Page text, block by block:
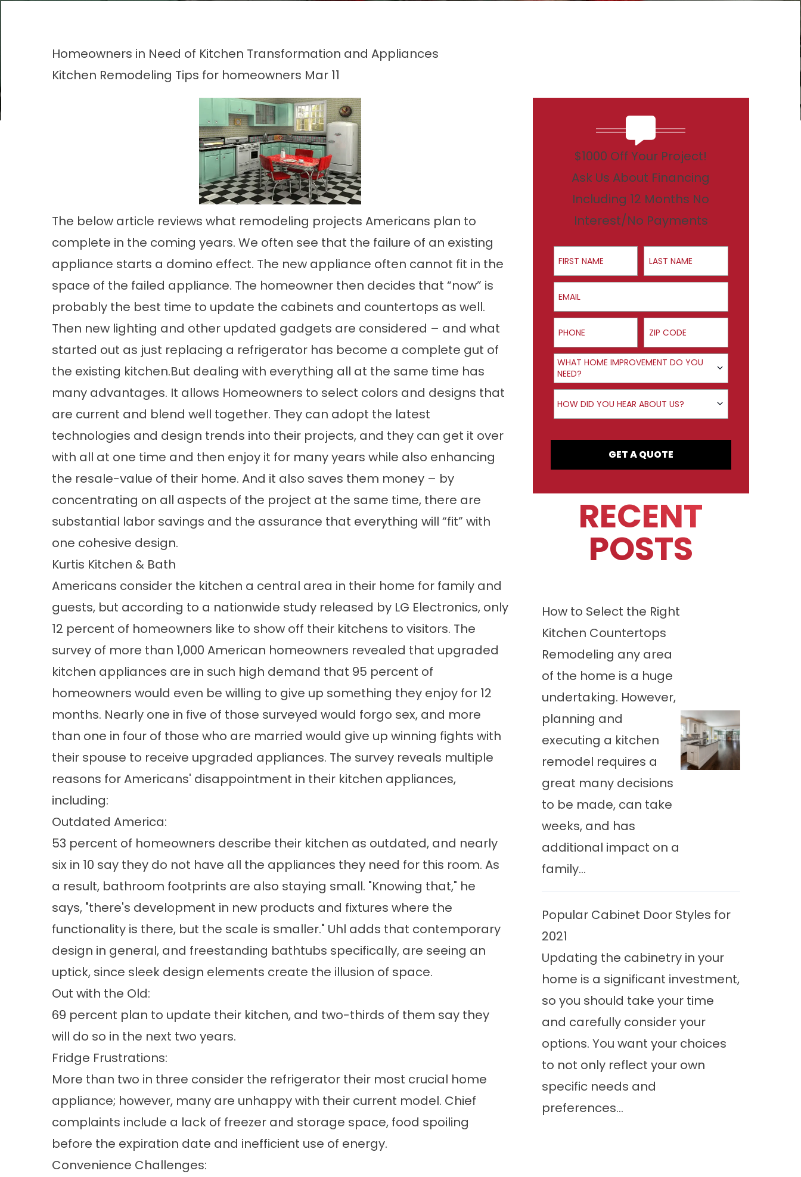
Homeowners in Need of Kitchen Transformation and Appliances
Kitchen Remodeling Tips for homeowners Mar 11
The below article reviews what remodeling projects Americans plan to
complete in the coming years. We often see that the failure of an existing
appliance starts a domino effect. The new appliance often cannot fit in the
space of the failed appliance. The homeowner then decides that “now” is
probably the best time to update the cabinets and countertops as well.
Then new lighting and other updated gadgets are considered – and what
started out as just replacing a refrigerator has become a complete gut of
the existing kitchen.But dealing with everything all at the same time has
many advantages. It allows Homeowners to select colors and designs that
are current and blend well together. They can adopt the latest
technologies and design trends into their projects, and they can get it over
with all at one time and then enjoy it for many years while also enhancing
the resale-value of their home. And it also saves them money – by
concentrating on all aspects of the project at the same time, there are
substantial labor savings and the assurance that everything will “fit” with
one cohesive design.
Kurtis Kitchen & Bath
Americans consider the kitchen a central area in their home for family and
guests, but according to a nationwide study released by LG Electronics, only
12 percent of homeowners like to show off their kitchens to visitors. The
survey of more than 1,000 American homeowners revealed that upgraded
kitchen appliances are in such high demand that 95 percent of
homeowners would even be willing to give up something they enjoy for 12
months. Nearly one in five of those surveyed would forgo sex, and more
than one in four of those who are married would give up winning fights with
their spouse to receive upgraded appliances. The survey reveals multiple
reasons for Americans' disappointment in their kitchen appliances,
including:
Outdated America:
53 percent of homeowners describe their kitchen as outdated, and nearly
six in 10 say they do not have all the appliances they need for this room. As
a result, bathroom footprints are also staying small. "Knowing that," he
says, "there's development in new products and fixtures where the
functionality is there, but the scale is smaller." Uhl adds that contemporary
design in general, and freestanding bathtubs specifically, are seeing an
uptick, since sleek design elements create the illusion of space.
Out with the Old:
69 percent plan to update their kitchen, and two-thirds of them say they
will do so in the next two years.
Fridge Frustrations:
More than two in three consider the refrigerator their most crucial home
appliance; however, many are unhappy with their current model. Chief
complaints include a lack of freezer and storage space, food spoiling
before the expiration date and inefficient use of energy.
Convenience Challenges:
$1000 Off Your Project!
Ask Us About Financing
Including 12 Months No
Interest/No Payments
First Name Last Name
Email
Phone ZIP Code
Product Interest
WHAT HOME IMPROVEMENT DO YOU
NEED?
How did you hear about us?
HOW DID YOU HEAR ABOUT US?
GET A QUOTE
RECENT
POSTS
How to Select the Right
Kitchen Countertops
Remodeling any area
of the home is a huge
undertaking. However,
planning and
executing a kitchen
remodel requires a
great many decisions
to be made, can take
weeks, and has
additional impact on a
family...
Popular Cabinet Door Styles for
2021
Updating the cabinetry in your
home is a significant investment,
so you should take your time
and carefully consider your
options. You want your choices
to not only reflect your own
specific needs and
preferences...